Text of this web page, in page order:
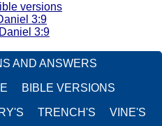
versions
3:9
3:9
AND ANSWERS
BIBLE VERSIONS
TRENCH'S VINE'S